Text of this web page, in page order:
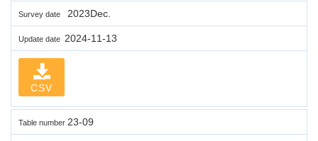
Survey date 2023Dec.
Update date 2024-11-13
CSV
Table number 23-09